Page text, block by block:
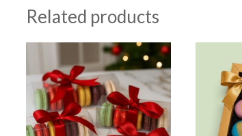
Related products